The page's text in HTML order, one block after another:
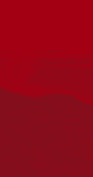
SUBSCRIBE
All Rights